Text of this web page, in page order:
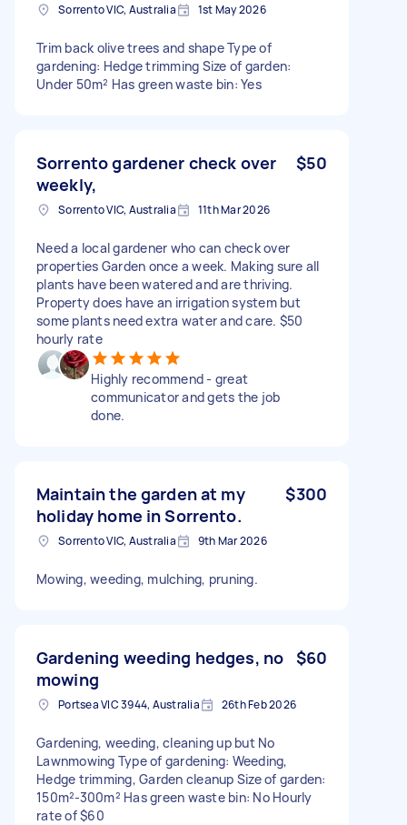
Sorrento VIC, Australia 1st May 2026
Trim back olive trees and shape Type of
gardening: Hedge trimming Size of garden:
Under 50m² Has green waste bin: Yes
Sorrento gardener check over
weekly,
$50
Sorrento VIC, Australia 11th Mar 2026
Need a local gardener who can check over
properties Garden once a week. Making sure all
plants have been watered and are thriving.
Property does have an irrigation system but
some plants need extra water and care. $50
hourly rate
Highly recommend - great
communicator and gets the job
done.
Maintain the garden at my
holiday home in Sorrento.
$300
Sorrento VIC, Australia 9th Mar 2026
Mowing, weeding, mulching, pruning.
Gardening weeding hedges, no
mowing
$60
Portsea VIC 3944, Australia 26th Feb 2026
Gardening, weeding, cleaning up but No
Lawnmowing Type of gardening: Weeding,
Hedge trimming, Garden cleanup Size of garden:
150m²-300m² Has green waste bin: No Hourly
rate of $60